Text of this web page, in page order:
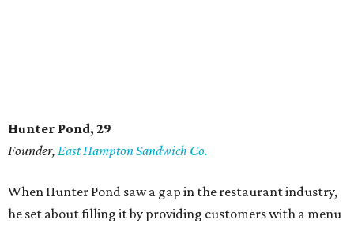
Hunter Pond, 29
Founder, East Hampton Sandwich Co.
When Hunter Pond saw a gap in the restaurant industry,
he set about filling it by providing customers with a menu